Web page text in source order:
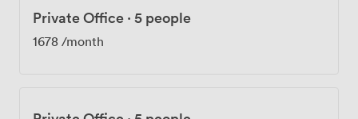
Private Office · 5 people
1678 /month